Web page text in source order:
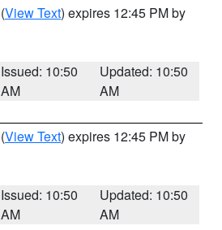
(View Text) expires 12:45 PM by
Issued: 10:50
AM
Updated: 10:50
AM
(View Text) expires 12:45 PM by
Issued: 10:50
AM
Updated: 10:50
AM